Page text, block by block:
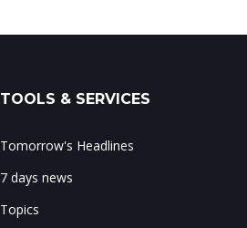
TOOLS & SERVICES
Tomorrow's Headlines
7 days news
Topics